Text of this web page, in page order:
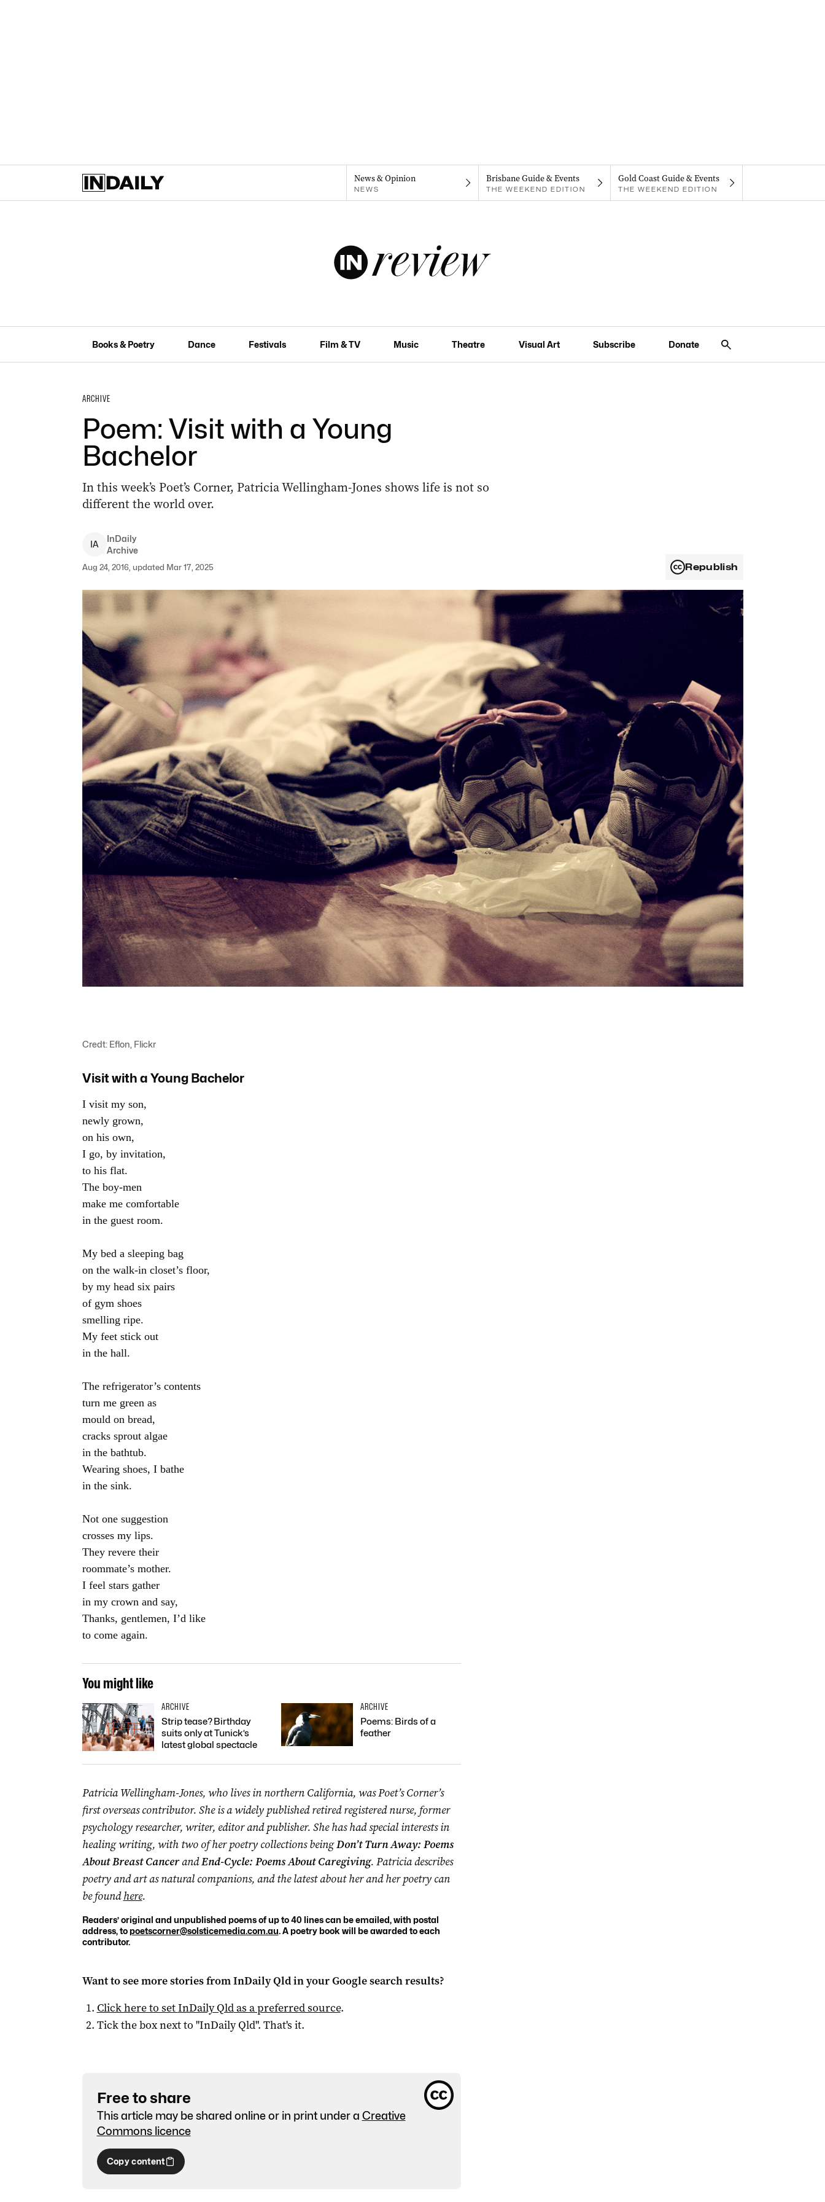
News & Opinion
NEWS
Brisbane Guide & Events
THE WEEKEND EDITION
Gold Coast Guide & Events
THE WEEKEND EDITION
Books & Poetry Dance Festivals Film & TV Music Theatre Visual Art Subscribe Donate
ARCHIVE
Poem: Visit with a Young
Bachelor
In this week’s Poet’s Corner, Patricia Wellingham-Jones shows life is not so
different the world over.
IA
InDaily
Archive
Aug 24, 2016, updated Mar 17, 2025 Republish
Credt: Eflon, Flickr
Visit with a Young Bachelor
I visit my son,
newly grown,
on his own,
I go, by invitation,
to his flat.
The boy-men
make me comfortable
in the guest room.
My bed a sleeping bag
on the walk-in closet’s floor,
by my head six pairs
of gym shoes
smelling ripe.
My feet stick out
in the hall.
The refrigerator’s contents
turn me green as
mould on bread,
cracks sprout algae
in the bathtub.
Wearing shoes, I bathe
in the sink.
Not one suggestion
crosses my lips.
They revere their
roommate’s mother.
I feel stars gather
in my crown and say,
Thanks, gentlemen, I’d like
You might like
ARCHIVE
Strip tease? Birthday
suits only at Tunick’s
latest global spectacle
ARCHIVE
Poems: Birds of a
feather
Patricia Wellingham-Jones, who lives in northern California, was Poet’s Corner’s
first overseas contributor. She is a widely published retired registered nurse, former
psychology researcher, writer, editor and publisher. She has had special interests in
healing writing, with two of her poetry collections beingDon’t Turn Away: Poems
About Breast CancerandEnd-Cycle: Poems About Caregiving. Patricia describes
poetry and art as natural companions, and the latest about her and her poetry can
be foundhere.
Readers’ original and unpublished poems of up to 40 lines can be emailed, with postal
address, topoetscorner@solsticemedia.com.au. A poetry book will be awarded to each
contributor.
Want to see more stories fromInDaily Qldin your Google search results?
Click here to setInDaily Qldas a preferred source.
Tick the box next to "InDaily Qld". That's it.
Free to share
This article may be shared online or in print under a Creative
Commons licence
Copy content